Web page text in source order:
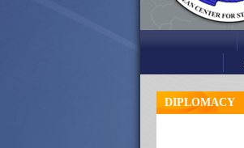
DIPLOMACY